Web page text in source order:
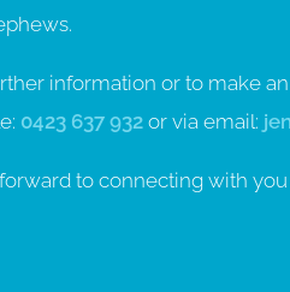
information or to make
0423 637 932or via email:
to connecting with you